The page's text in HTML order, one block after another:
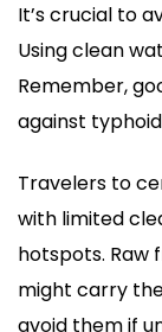
It’s crucial to
Using clean
Remember,
against
Travelers to
with limited
hotspots. Raw
might carry
avoid them if